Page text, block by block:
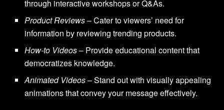
through interactive workshops or Q&As.
Product Reviews– Cater to viewers’ need for
information by reviewing trending products.
How-to Videos– Provide educational content that
democratizes knowledge.
Animated Videos– Stand out with visually appealing
animations that convey your message effectively.